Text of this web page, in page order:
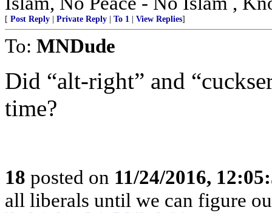
[ Post Reply Private Reply To 1 View Replies]
To: MNDude
Did “alt-right” and
time?
18 posted on 11/24/2016,
all liberals until we can figure